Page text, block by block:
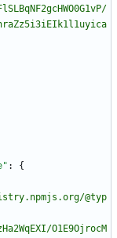
:
{
@typ
O1E9OjrocM